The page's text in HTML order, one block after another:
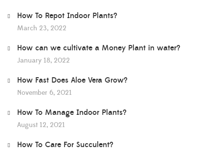
How To Repot Indoor Plants?
March 23, 2022
How can we cultivate a Money Plant in water?
January 18, 2022
How Fast Does Aloe Vera Grow?
November 6, 2021
How To Manage Indoor Plants?
August 12, 2021
How To Care For Succulent?